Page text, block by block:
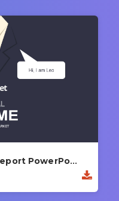
Executive Businessman Report PowerPoint Template